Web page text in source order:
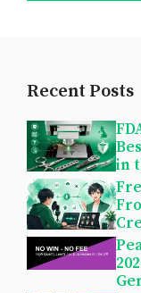
Recent Posts
in